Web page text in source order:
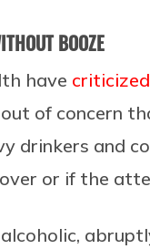
BOOZE
have criticized
of concern
drinkers and
or if the